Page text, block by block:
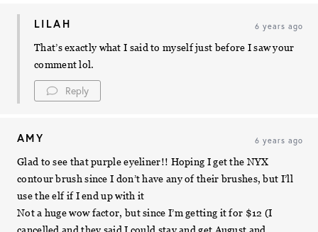
LILAH 6 years ago
That’s exactly what I said to myself just before I saw your
comment lol.
Reply
AMY 6 years ago
Glad to see that purple eyeliner!! Hoping I get the NYX
contour brush since I don’t have any of their brushes, but I’ll
use the elf if I end up with it
Not a huge wow factor, but since I’m getting it for $12 (I